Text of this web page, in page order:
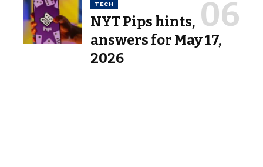
TECH
NYT Pips hints,
answers for May 17,
2026